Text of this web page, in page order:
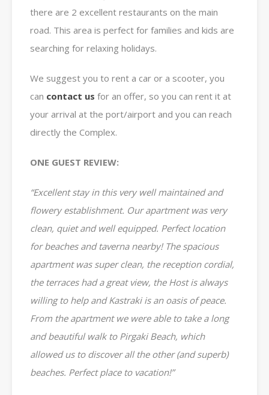
there are 2 excellent restaurants on the main
road. This area is perfect for families and kids are
searching for relaxing holidays.
We suggest you to rent a car or a scooter, you
can contact us for an offer, so you can rent it at
your arrival at the port/airport and you can reach
directly the Complex.
ONE GUEST REVIEW:
“Excellent stay in this very well maintained and
flowery establishment. Our apartment was very
clean, quiet and well equipped. Perfect location
for beaches and taverna nearby! The spacious
apartment was super clean, the reception cordial,
the terraces had a great view, the Host is always
willing to help and Kastraki is an oasis of peace.
From the apartment we were able to take a long
and beautiful walk to Pirgaki Beach, which
allowed us to discover all the other (and superb)
beaches. Perfect place to vacation!”